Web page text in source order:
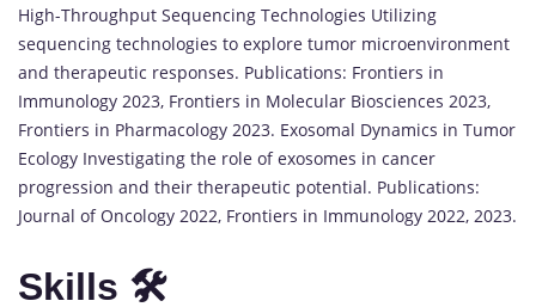
High-Throughput Sequencing Technologies Utilizing
sequencing technologies to explore tumor microenvironment
and therapeutic responses. Publications: Frontiers in
Immunology 2023, Frontiers in Molecular Biosciences 2023,
Frontiers in Pharmacology 2023. Exosomal Dynamics in Tumor
Ecology Investigating the role of exosomes in cancer
progression and their therapeutic potential. Publications:
Journal of Oncology 2022, Frontiers in Immunology 2022, 2023.
Skills 🛠️